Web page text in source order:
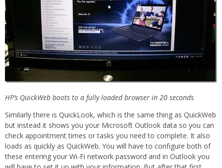
HP’s QuickWeb boots to a fully loaded browser in 20 seconds
Similarly there is QuickLook, which is the same thing as QuickWeb
but instead it shows you your Microsoft Outlook data so you can
check appointment times or tasks you need to complete. It also
loads as quickly as QuickWeb. You will have to configure both of
these entering your Wi-Fi network password and in Outlook you